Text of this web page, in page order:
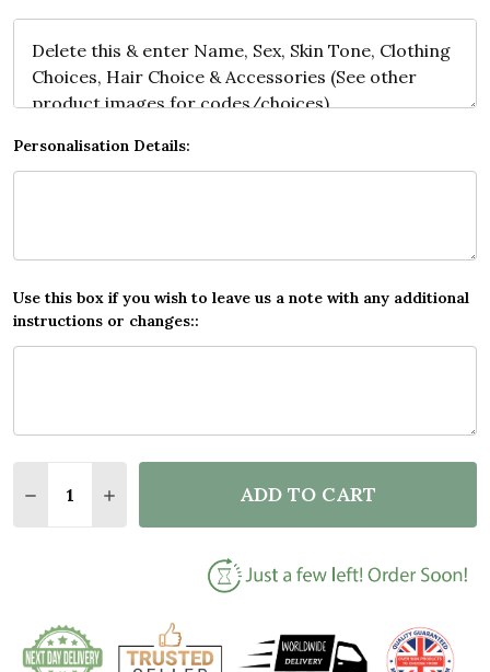
Personalisation Details:
Use this box if you wish to leave us a note with any additional
instructions or changes::
DECREASE QUANTITY OF FOREVER & ALWAYS RED
INCREASE QUANTITY OF FOREVER &
ADD TO CART